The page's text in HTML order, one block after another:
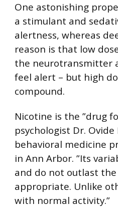
One astonishing
a stimulant and
alertness, whereas
reason is that low
the neurotransmitter
feel alert – but high
compound.
Nicotine is the ”drug
psychologist Dr.
behavioral medicine
in Ann Arbor. ”Its
and do not outlast
appropriate. Unlike
with normal activity.”